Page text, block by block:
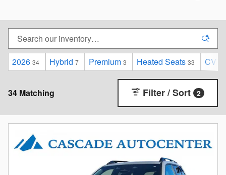
2026 34 Hybrid 7 Premium 3 Heated Seats 33 CVT
34 Matching Filter / Sort 2